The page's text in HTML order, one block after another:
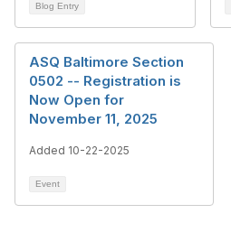
Blog Entry
ASQ Baltimore Section
0502 -- Registration is
Now Open for
November 11, 2025
Added 10-22-2025
Event